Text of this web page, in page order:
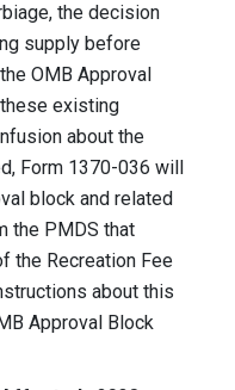
the decision
supply before
OMB Approval
existing
about the
Form 1370-036 will
block and related
the PMDS that
the Recreation Fee
about this
Approval Block